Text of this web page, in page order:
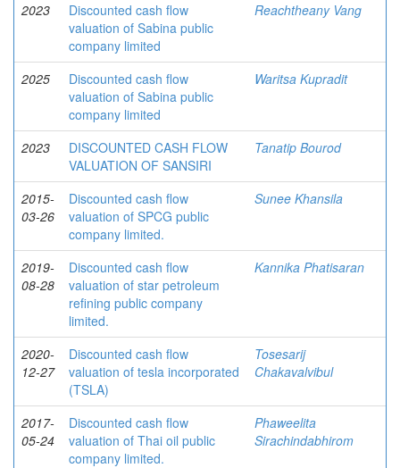
2023
Discounted cash flow
valuation of Sabina public
company limited
Reachtheany Vang
2025
Discounted cash flow
valuation of Sabina public
company limited
Waritsa Kupradit
2023
DISCOUNTED CASH FLOW
VALUATION OF SANSIRI
Tanatip Bourod
2015-
03-26
Discounted cash flow
valuation of SPCG public
company limited.
Sunee Khansila
2019-
08-28
Discounted cash flow
valuation of star petroleum
refining public company
limited.
Kannika Phatisaran
2020-
12-27
Discounted cash flow
valuation of tesla incorporated
(TSLA)
Tosesarij
Chakavalvibul
2017-
05-24
Discounted cash flow
valuation of Thai oil public
company limited.
Phaweelita
Sirachindabhirom